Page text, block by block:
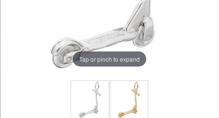
Tap or pinch to expand